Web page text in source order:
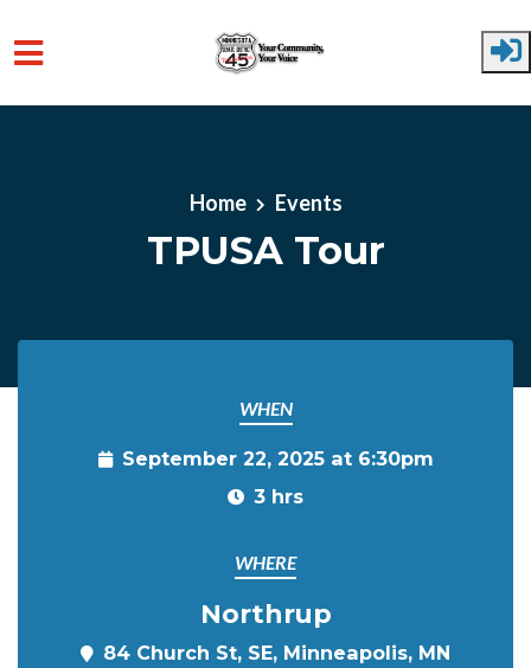
Home Events
TPUSA Tour
WHEN
September 22, 2025 at 6:30pm
3 hrs
WHERE
Northrup
84 Church St, SE, Minneapolis, MN